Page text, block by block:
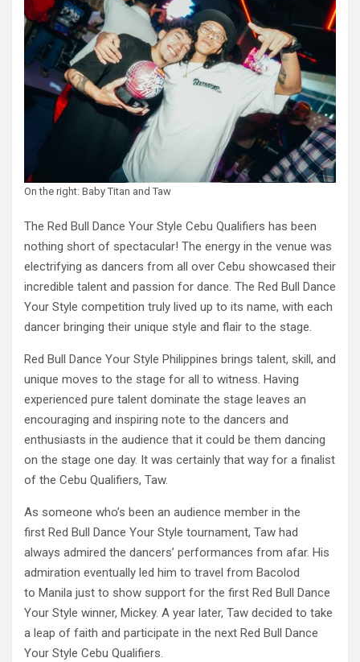
On the right: Baby Titan and Taw
The Red Bull Dance Your Style Cebu Qualifiers has been
nothing short of spectacular! The energy in the venue was
electrifying as dancers from all over Cebu showcased their
incredible talent and passion for dance. The Red Bull Dance
Your Style competition truly lived up to its name, with each
dancer bringing their unique style and flair to the stage.
Red Bull Dance Your Style Philippines brings talent, skill, and
unique moves to the stage for all to witness. Having
experienced pure talent dominate the stage leaves an
encouraging and inspiring note to the dancers and
enthusiasts in the audience that it could be them dancing
on the stage one day. It was certainly that way for a finalist
of the Cebu Qualifiers, Taw.
As someone who’s been an audience member in the
first Red Bull Dance Your Style tournament, Taw had
always admired the dancers’ performances from afar. His
admiration eventually led him to travel from Bacolod
to Manila just to show support for the first Red Bull Dance
Your Style winner, Mickey. A year later, Taw decided to take
a leap of faith and participate in the next Red Bull Dance
Your Style Cebu Qualifiers.